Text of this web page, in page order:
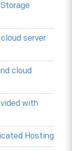
server
cloud
with
Hosting